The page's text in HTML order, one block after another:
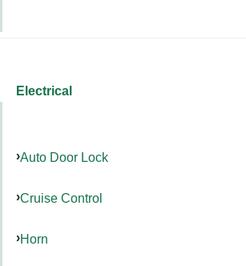
Electrical
Auto Door Lock
Cruise Control
Horn